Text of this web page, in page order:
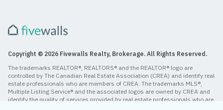
Copyright © 2026 Fivewalls Realty, Brokerage. All Rights Reserved.
The trademarks REALTOR®, REALTORS® and the REALTOR® logo are
controlled by The Canadian Real Estate Association (CREA) and identify real
estate professionals who are members of CREA. The trademarks MLS®,
Multiple Listing Service® and the associated logos are owned by CREA and
identify the quality of services provided by real estate professionals who are